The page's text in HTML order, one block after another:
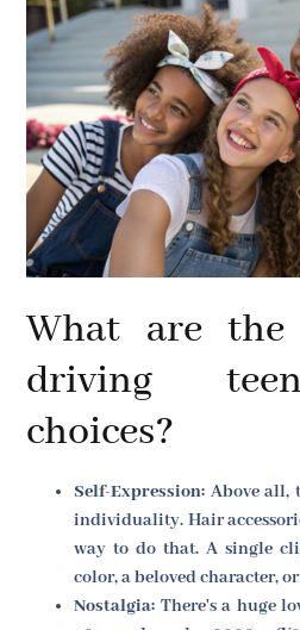
What are the
driving
choices?
Self-Expression: Above all,
individuality. Hair
way to do that. A single
color, a beloved character,
Nostalgia: There's a huge